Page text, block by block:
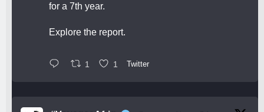
for a 7th year.
Explore the report.
1 1 Twitter